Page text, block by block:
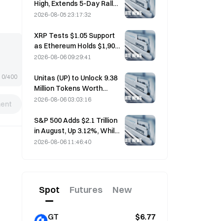
0/400
High, Extends 5-Day Rally
Overnight; AI Investment
2026-08-05 23:17:32
XRP Tests $1.05 Support
as Ethereum Holds $1,908
Amid Thin Volume
2026-08-06 09:29:41
Unitas (UP) to Unlock 9.38
Million Tokens Worth
$3.18 Million on August 13
2026-08-06 03:03:16
S&P 500 Adds $2.1 Trillion
in August, Up 3.12%, While
Bitcoin Gains Only 2%
2026-08-06 11:46:40
Spot Futures New
GT $6.77